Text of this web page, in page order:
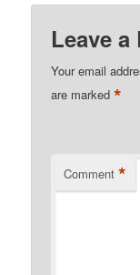
Leave a
Your email
are marked*
Comment *